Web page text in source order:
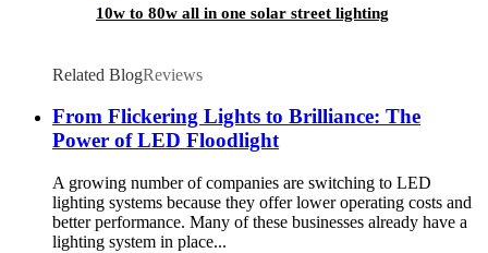
10w to 80w all in one solar street lighting
Related BlogReviews
From Flickering Lights to Brilliance: The
Power of LED Floodlight
A growing number of companies are switching to LED
lighting systems because they offer lower operating costs and
better performance. Many of these businesses already have a
lighting system in place...